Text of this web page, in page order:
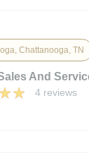
Chattanooga, TN
And
4 reviews